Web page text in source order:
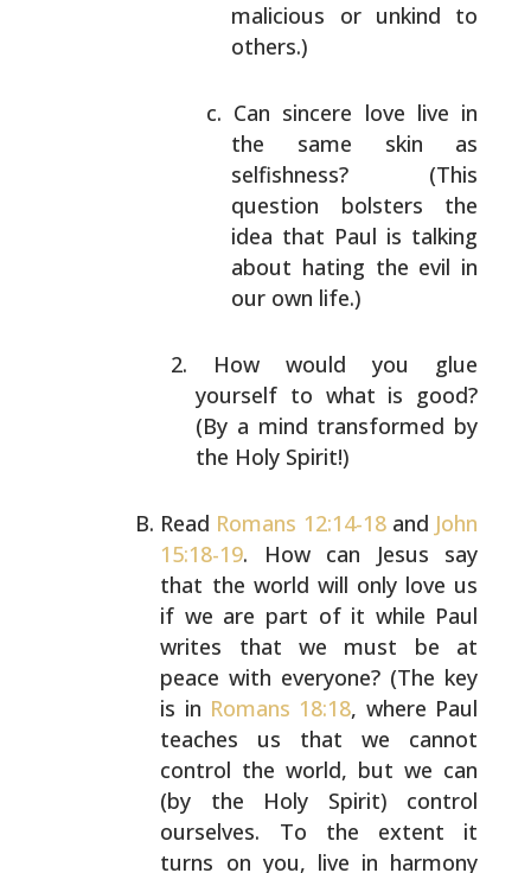
malicious or unkind to
others.)
Can sincere love live in
the same skin as
selfishness? (This
question bolsters the
idea that Paul is talking
about hating the evil in
our own life.)
How would you glue
yourself to what is good?
(By a mind transformed by
the Holy Spirit!)
Read Romans 12:14-18and John
15:18-19. How can Jesus say
that the world will only love us
if we are part of it while Paul
writes that we must be at
peace with everyone? (The key
is in Romans 18:18, where Paul
teaches us that we cannot
control the world, but we can
(by the Holy Spirit) control
ourselves. To the extent it
turns on you, live in harmony